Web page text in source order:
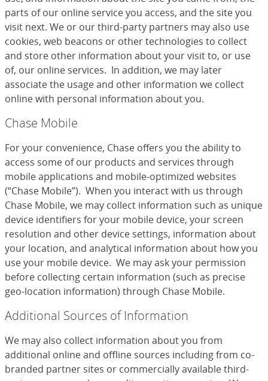
parts of our online service you access, and the site you
visit next. We or our third-party partners may also use
cookies, web beacons or other technologies to collect
and store other information about your visit to, or use
of, our online services. In addition, we may later
associate the usage and other information we collect
online with personal information about you.
Chase Mobile
For your convenience, Chase offers you the ability to
access some of our products and services through
mobile applications and mobile-optimized websites
(“Chase Mobile”). When you interact with us through
Chase Mobile, we may collect information such as unique
device identifiers for your mobile device, your screen
resolution and other device settings, information about
your location, and analytical information about how you
use your mobile device. We may ask your permission
before collecting certain information (such as precise
geo-location information) through Chase Mobile.
Additional Sources of Information
We may also collect information about you from
additional online and offline sources including from co-
branded partner sites or commercially available third-